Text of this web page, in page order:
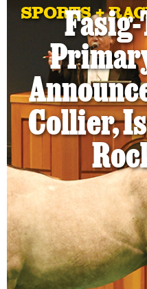
SPORTS +
Collier,